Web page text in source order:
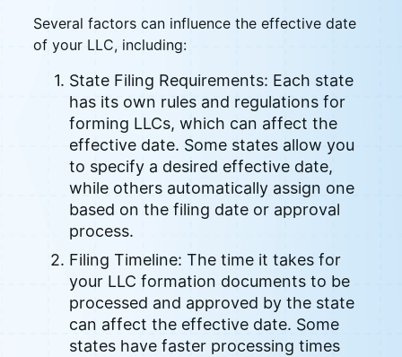
Several factors can influence the effective date
of your LLC, including:
State Filing Requirements: Each state
has its own rules and regulations for
forming LLCs, which can affect the
effective date. Some states allow you
to specify a desired effective date,
while others automatically assign one
based on the filing date or approval
process.
Filing Timeline: The time it takes for
your LLC formation documents to be
processed and approved by the state
can affect the effective date. Some
states have faster processing times